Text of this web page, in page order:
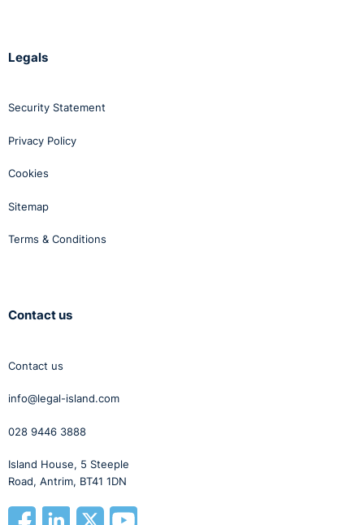
Legals
Security Statement
Privacy Policy
Cookies
Sitemap
Terms & Conditions
Contact us
Contact us
info@legal-island.com
028 9446 3888
Island House, 5 Steeple
Road, Antrim, BT41 1DN